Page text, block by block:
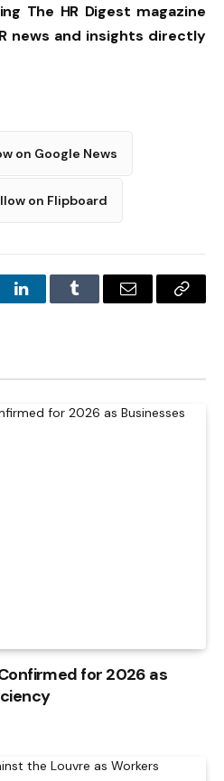
The HR Digest magazine
news and insights directly
on Google News
on Flipboard
LinkedInTumblr Email
Copy
for 2026 as